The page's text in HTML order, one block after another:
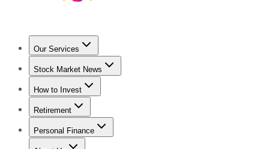
Our Services
Stock Advisor
Stock Market News
Trending NewsStock Market News
How to Invest
How to Invest Money
Retirement
Retirement NewsRetirement 101
Personal Finance
Best Credit Cards